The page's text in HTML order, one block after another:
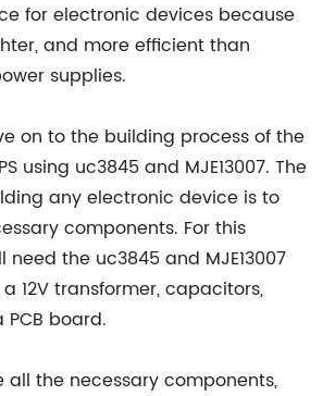
for electronic devices because
and more efficient than
supplies.
on to the building process of the
using uc3845 and MJE13007. The
any electronic device is to
components. For this
need the uc3845 and MJE13007
a 12V transformer, capacitors,
PCB board.
all the necessary components,